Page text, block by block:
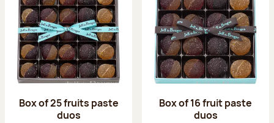
Box of 25 fruits paste
duos
Box of 16 fruit paste
duos